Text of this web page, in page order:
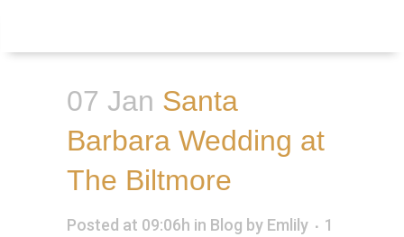
07 Jan Santa
Barbara Wedding at
The Biltmore
Posted at 09:06h in Blog by Emlily
1